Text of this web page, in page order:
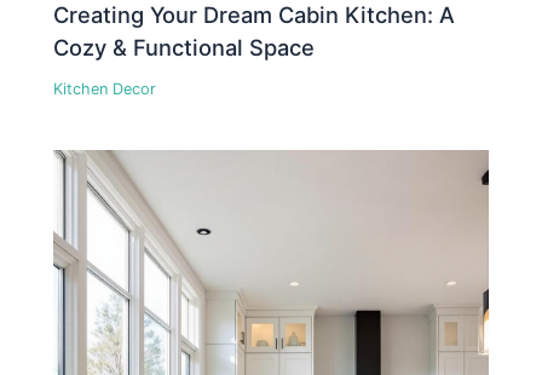
Creating Your Dream Cabin Kitchen: A
Cozy & Functional Space
Kitchen Decor